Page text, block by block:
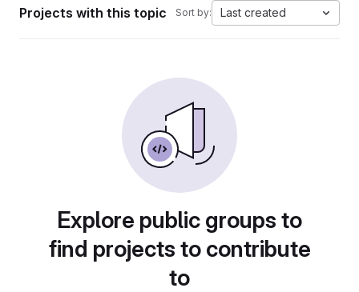
Projects with this topic Sort by: Last created
Explore public groups to
find projects to contribute
to